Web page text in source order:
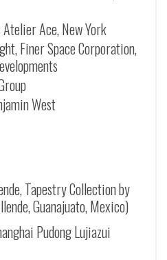
Ace, New York
Finer Space Corporation,
West
Tapestry Collection by
, Guanajuato, Mexico)
Pudong Lujiazui